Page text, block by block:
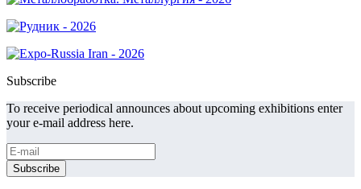
Subscribe
To receive periodical announces about upcoming exhibitions enter
your e-mail address here.